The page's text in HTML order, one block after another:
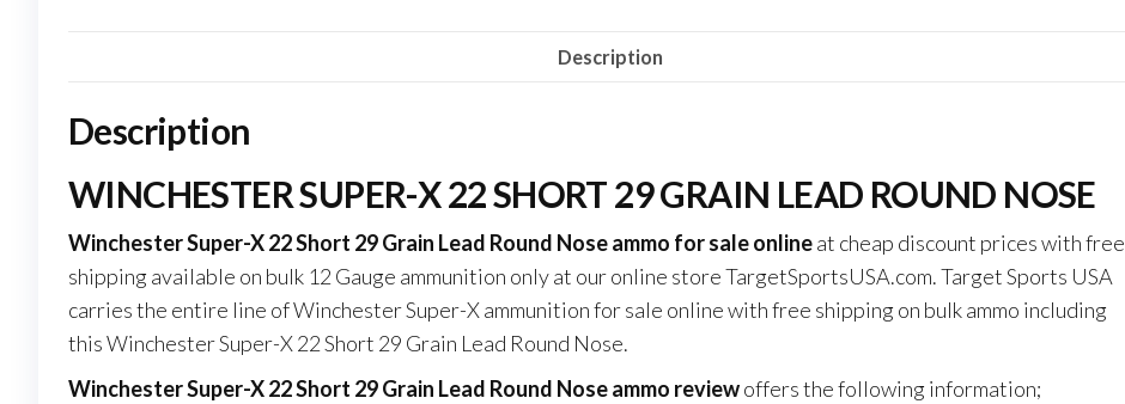
Grain
quantity
Description
Description
WINCHESTER SUPER-X 22 SHORT 29 GRAIN LEAD ROUND NOSE
Winchester Super-X 22 Short 29 Grain Lead Round Nose ammo for sale onlineat cheap discount prices with free
shipping available on bulk 12 Gauge ammunition only at our online store TargetSportsUSA.com. Target Sports USA
carries the entire line of Winchester Super-X ammunition for sale online with free shipping on bulk ammo including
this Winchester Super-X 22 Short 29 Grain Lead Round Nose.
Winchester Super-X 22 Short 29 Grain Lead Round Nose ammo reviewoffers the following information;